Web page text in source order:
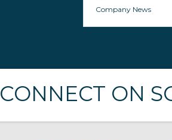
Company News
CONNECT ON